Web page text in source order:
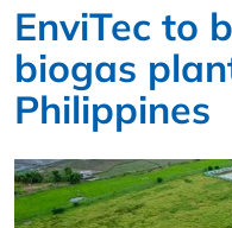
EnviTec to
biogas
Philippines